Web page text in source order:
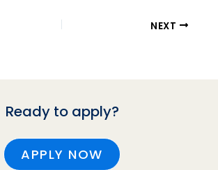
NEXT
Ready to apply?
APPLY NOW